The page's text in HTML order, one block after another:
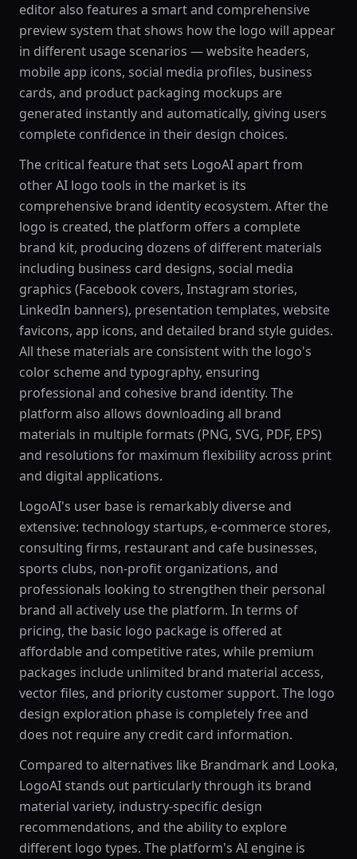
editor also features a smart and comprehensive
preview system that shows how the logo will appear
in different usage scenarios — website headers,
mobile app icons, social media profiles, business
cards, and product packaging mockups are
generated instantly and automatically, giving users
complete confidence in their design choices.
The critical feature that sets LogoAI apart from
other AI logo tools in the market is its
comprehensive brand identity ecosystem. After the
logo is created, the platform offers a complete
brand kit, producing dozens of different materials
including business card designs, social media
graphics (Facebook covers, Instagram stories,
LinkedIn banners), presentation templates, website
favicons, app icons, and detailed brand style guides.
All these materials are consistent with the logo's
color scheme and typography, ensuring
professional and cohesive brand identity. The
platform also allows downloading all brand
materials in multiple formats (PNG, SVG, PDF, EPS)
and resolutions for maximum flexibility across print
and digital applications.
LogoAI's user base is remarkably diverse and
extensive: technology startups, e-commerce stores,
consulting firms, restaurant and cafe businesses,
sports clubs, non-profit organizations, and
professionals looking to strengthen their personal
brand all actively use the platform. In terms of
pricing, the basic logo package is offered at
affordable and competitive rates, while premium
packages include unlimited brand material access,
vector files, and priority customer support. The logo
design exploration phase is completely free and
does not require any credit card information.
Compared to alternatives like Brandmark and Looka,
LogoAI stands out particularly through its brand
material variety, industry-specific design
recommendations, and the ability to explore
different logo types. The platform's AI engine is